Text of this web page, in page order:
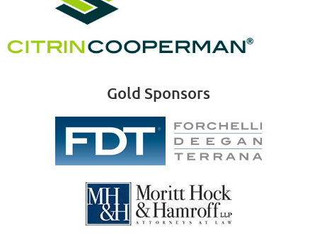
Gold Sponsors